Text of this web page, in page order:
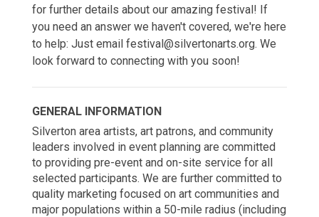
for further details about our amazing festival! If
you need an answer we haven't covered, we're here
to help: Just email festival@silvertonarts.org. We
look forward to connecting with you soon!
GENERAL INFORMATION
Silverton area artists, art patrons, and community
leaders involved in event planning are committed
to providing pre-event and on-site service for all
selected participants. We are further committed to
quality marketing focused on art communities and
major populations within a 50-mile radius (including